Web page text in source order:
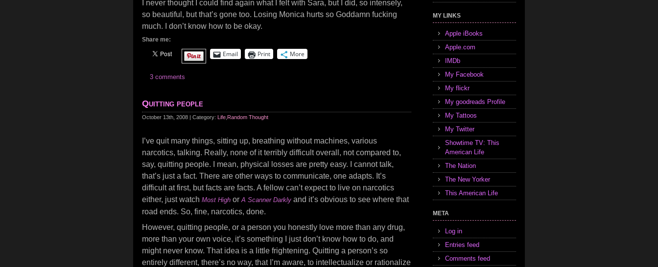
I never thought I could find again what I felt with Sara, but I did, so intensely,
so beautiful, but that’s gone too. Losing Monica hurts so Goddamn fucking
much. I don’t know how to be okay.
Share me:
Email Print More
3 comments
Quitting people
October 13th, 2008 | Category: Life Random Thought
I’ve quit many things, sitting up, breathing without machines, various
narcotics, talking. Really, none of it terribly difficult overall, not compared to,
say, quitting people. I mean, physical losses are pretty easy. I cannot talk,
that’s just a fact. There are other ways to communicate, one adapts. It’s
difficult at first, but facts are facts. A fellow can’t expect to live on narcotics
either, just watch Most High or A Scanner Darkly and it’s obvious to see where that
road ends. So, fine, narcotics, done.
However, quitting people, or a person you honestly love more than any drug,
more than your own voice, it’s something I just don’t know how to do, and
might never know. That idea is a little frightening. Quitting a person’s so
entirely different, there’s no way, that I’m aware, to intellectualize or rationalize
MY LINKS
Apple iBooks
Apple.com
IMDb
My Facebook
My flickr
My goodreads Profile
My Tattoos
My Twitter
Showtime TV: This
American Life
The Nation
The New Yorker
This American Life
META
Log in
Entries feed
Comments feed